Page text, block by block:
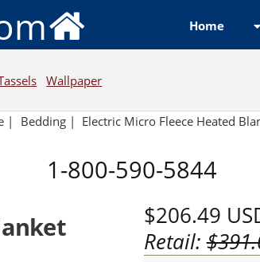
Home
Wallpaper
| Bedding| Electric Micro Fleece Heated
1-800-590-5844
$206.49
Retail: